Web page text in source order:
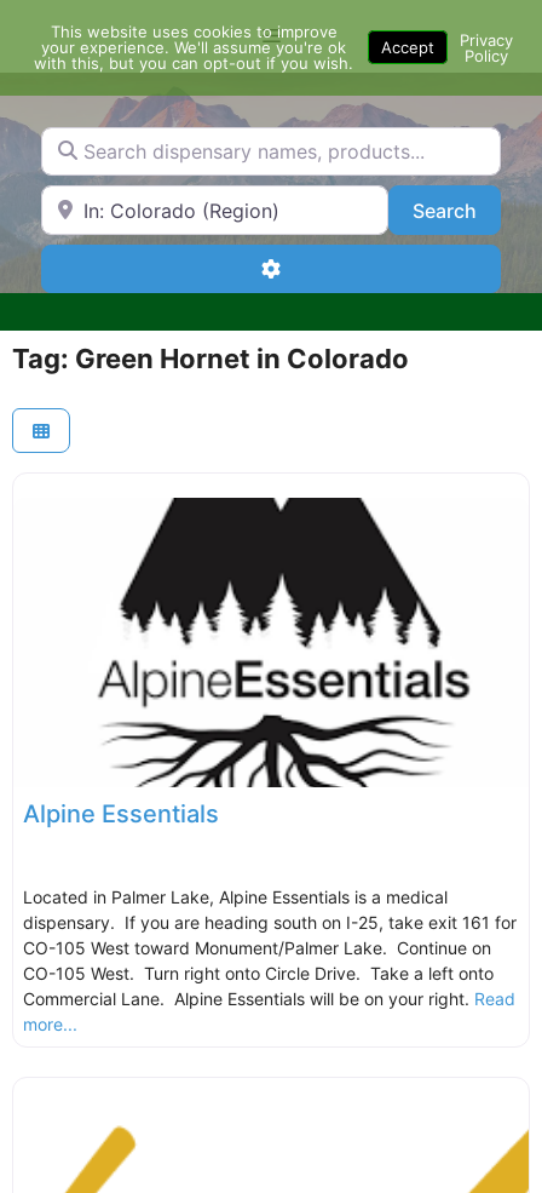
content
Menu
Search dispensary names, products...
Search by Zip Code or City SearchSearch
Advanced Filters
Tag: Green Hornet in Colorado
Alpine Essentials
Located in Palmer Lake, Alpine Essentials is a medical
dispensary. If you are heading south on I-25, take exit 161 for
CO-105 West toward Monument/Palmer Lake. Continue on
CO-105 West. Turn right onto Circle Drive. Take a left onto
Commercial Lane. Alpine Essentials will be on your right. Read
more...
This website uses cookies to improve
your experience. We'll assume you're ok
with this, but you can opt-out if you wish.
Accept
Privacy
Policy